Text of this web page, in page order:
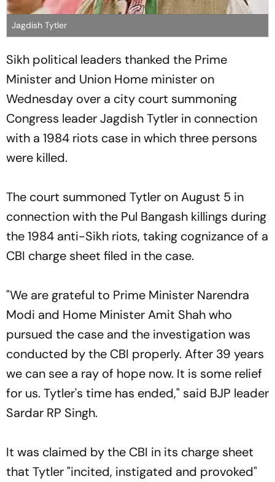
Jagdish Tytler
Sikh political leaders thanked the Prime
Minister and Union Home minister on
Wednesday over a city court summoning
Congress leader Jagdish Tytler in connection
with a 1984 riots case in which three persons
were killed.
The court summoned Tytler on August 5 in
connection with the Pul Bangash killings during
the 1984 anti-Sikh riots, taking cognizance of a
CBI charge sheet filed in the case.
"We are grateful to Prime Minister Narendra
Modi and Home Minister Amit Shah who
pursued the case and the investigation was
conducted by the CBI properly. After 39 years
we can see a ray of hope now. It is some relief
for us. Tytler's time has ended," said BJP leader
Sardar RP Singh.
It was claimed by the CBI in its charge sheet
that Tytler "incited, instigated and provoked"